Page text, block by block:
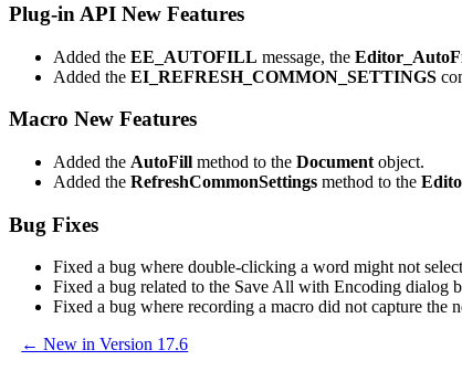
Plug-in API New Features
Added the EE_AUTOFILL message, the
Added the EI_REFRESH_COMMON_SETTINGS
Macro New Features
Added the AutoFill method to the Document object.
Added the RefreshCommonSettings method to the
Bug Fixes
Fixed a bug where double-clicking a word might not
Fixed a bug related to the Save All with Encoding dialog
Fixed a bug where recording a macro did not capture
← New in Version 17.6